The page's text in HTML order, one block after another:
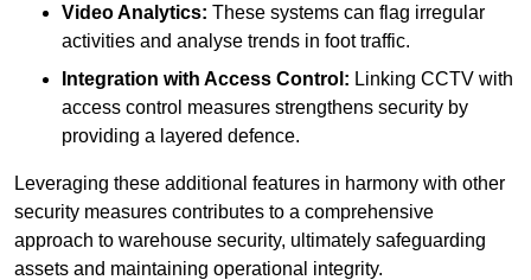
Video Analytics: These systems can flag irregular
activities and analyse trends in foot traffic.
Integration with Access Control: Linking CCTV with
access control measures strengthens security by
providing a layered defence.
Leveraging these additional features in harmony with other
security measures contributes to a comprehensive
approach to warehouse security, ultimately safeguarding
assets and maintaining operational integrity.